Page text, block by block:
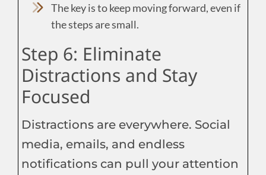
The key is to keep moving forward, even if
the steps are small.
Step 6: Eliminate
Distractions and Stay
Focused
Distractions are everywhere. Social
media, emails, and endless
notifications can pull your attention